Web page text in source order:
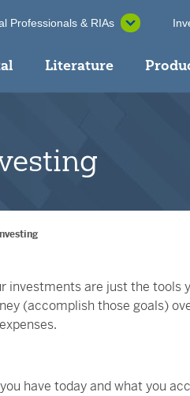
Professionals & RIAs
Literature
investments are just the tools
(accomplish those goals)
have today and what you